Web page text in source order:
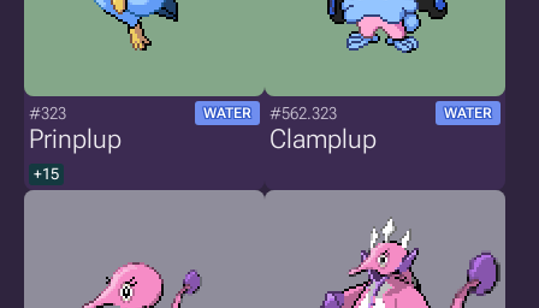
#323 WATER
Prinplup
+15
#562.323 WATER
Clamplup